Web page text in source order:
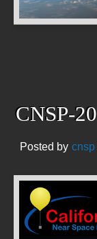
CNSP-20
Posted by cnsp